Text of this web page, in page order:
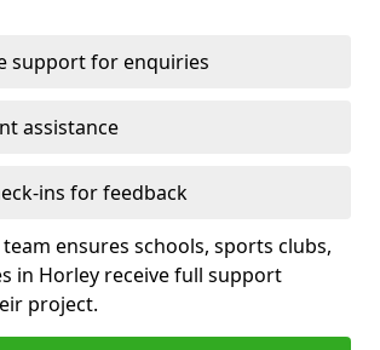
support for enquiries
assistance
ins for feedback
ensures schools, sports clubs,
in Horley receive full support
project.